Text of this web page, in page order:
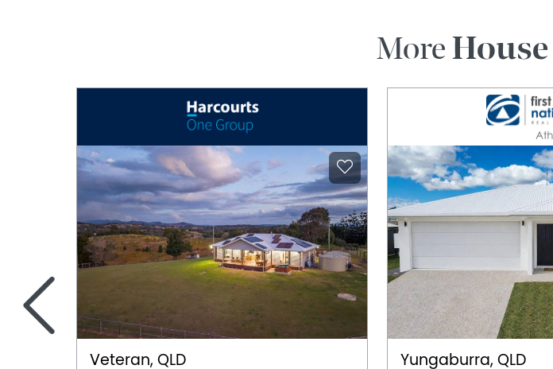
MoreHouse
Veteran, QLD Yungaburra, QLD
<